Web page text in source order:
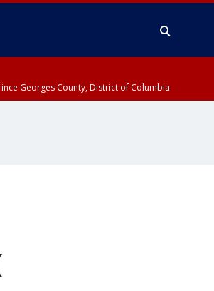
Georges County, District of Columbia